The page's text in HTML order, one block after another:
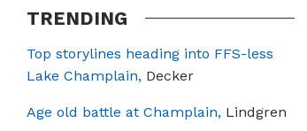
TRENDING
Top storylines heading into FFS-less
Lake Champlain, Decker
Age old battle at Champlain, Lindgren